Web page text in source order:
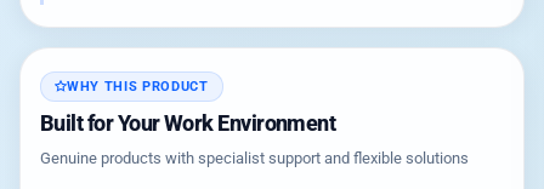
WHY THIS PRODUCT
Built for Your Work Environment
Genuine products with specialist support and flexible solutions